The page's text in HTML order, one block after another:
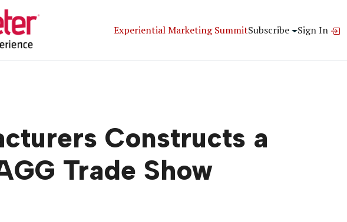
Experiential Marketing SummitSubscribe Sign In
Constructs a
Trade Show